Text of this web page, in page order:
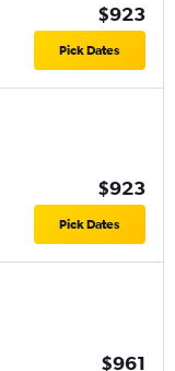
$923
Pick Dates
$923
Pick Dates
$961